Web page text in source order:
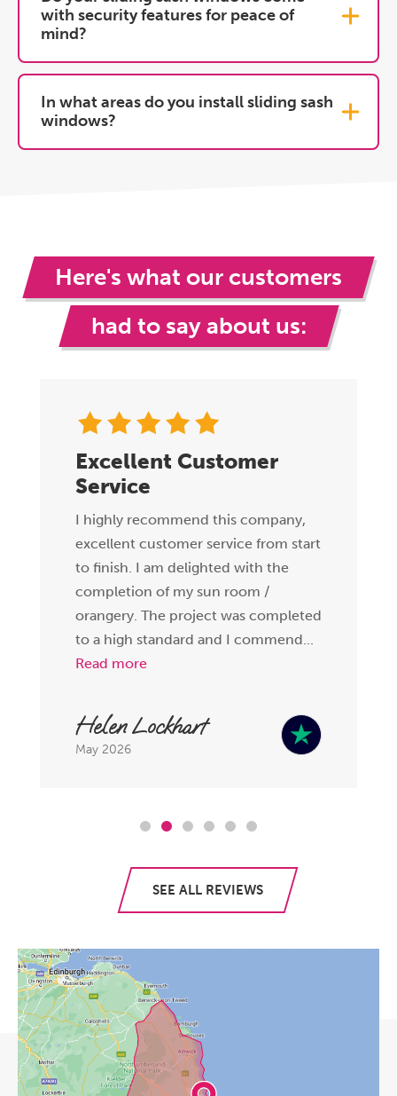
with security features for peace of
mind?
In what areas do you install sliding sash
windows?
Here's what our customers
had to say about us:
Excellent Customer
Service
I highly recommend this company,
excellent customer service from start
to finish. I am delighted with the
completion of my sun room /
orangery. The project was completed
to a high standard and I commend...
Read more
Helen Lockhart
May 2026
SEE ALL REVIEWS